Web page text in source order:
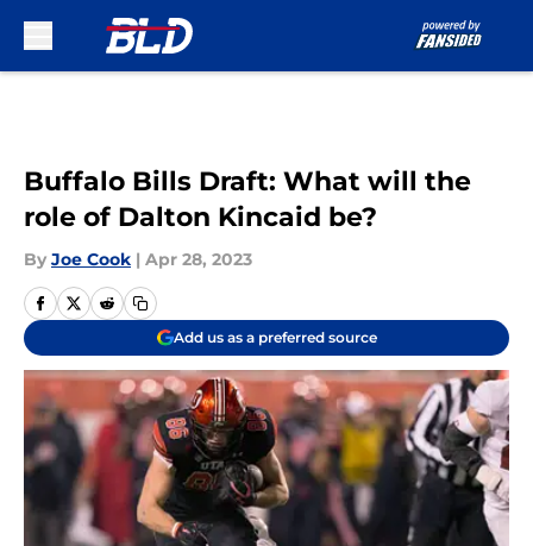
Buffalo Bills Draft: What will the
role of Dalton Kincaid be?
By Joe Cook | Apr 28, 2023
Add us as a preferred source